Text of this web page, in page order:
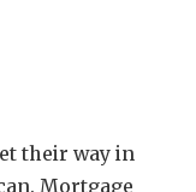
their way in
Mortgage